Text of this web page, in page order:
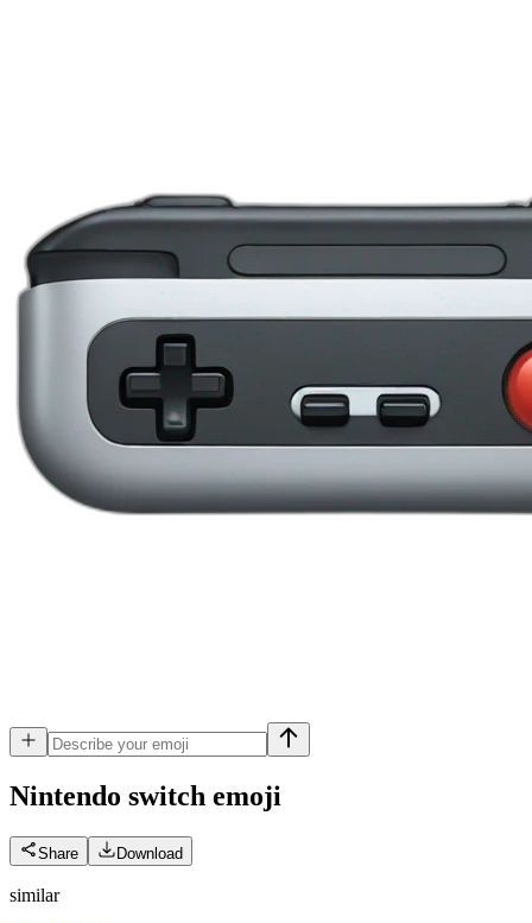
Nintendo switch emoji
Share Download
similar